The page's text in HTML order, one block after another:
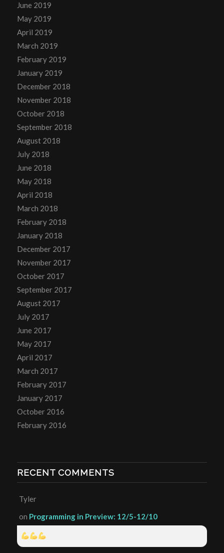
June 2019
May 2019
April 2019
March 2019
February 2019
January 2019
December 2018
November 2018
October 2018
September 2018
August 2018
July 2018
June 2018
May 2018
April 2018
March 2018
February 2018
January 2018
December 2017
November 2017
October 2017
September 2017
August 2017
July 2017
June 2017
May 2017
April 2017
March 2017
February 2017
January 2017
October 2016
February 2016
RECENT COMMENTS
Tyler
on Programming in Preview: 12/5-12/10